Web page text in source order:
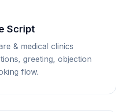
Script
& medical clinics
greeting, objection
flow.